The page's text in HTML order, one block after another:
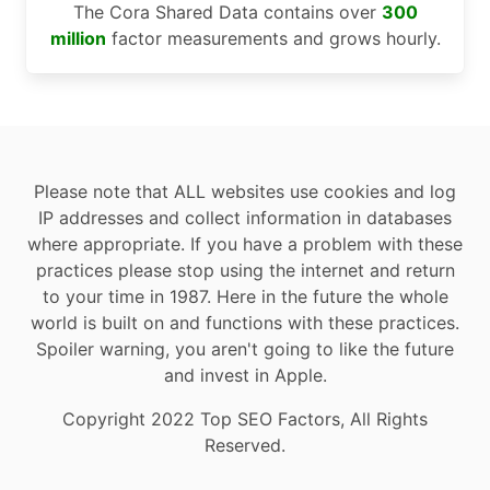
The Cora Shared Data contains over 300
million factor measurements and grows hourly.
Please note that ALL websites use cookies and log
IP addresses and collect information in databases
where appropriate. If you have a problem with these
practices please stop using the internet and return
to your time in 1987. Here in the future the whole
world is built on and functions with these practices.
Spoiler warning, you aren't going to like the future
and invest in Apple.
Copyright 2022 Top SEO Factors, All Rights
Reserved.